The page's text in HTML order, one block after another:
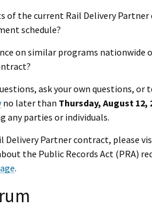
of the current Rail Delivery
schedule?
on similar programs nationwide
ask your own questions,
no later than Thursday, August 12,
parties or individuals.
Delivery Partner contract, please
the Public Records Act (PRA)
.